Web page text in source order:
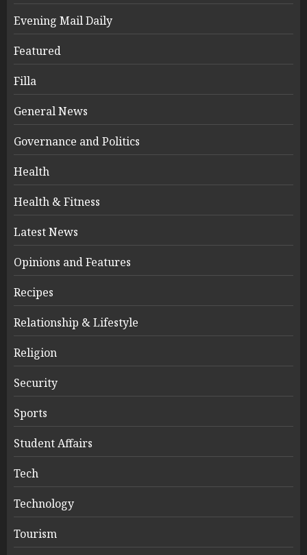
Evening Mail Daily
Featured
Filla
General News
Governance and Politics
Health
Health & Fitness
Latest News
Opinions and Features
Recipes
Relationship & Lifestyle
Religion
Security
Sports
Student Affairs
Tech
Technology
Tourism